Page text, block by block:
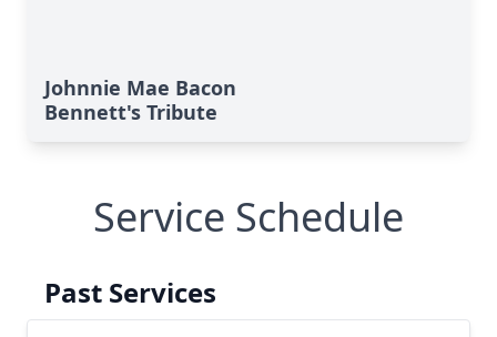
Johnnie Mae Bacon
Bennett's Tribute
Service Schedule
Past Services